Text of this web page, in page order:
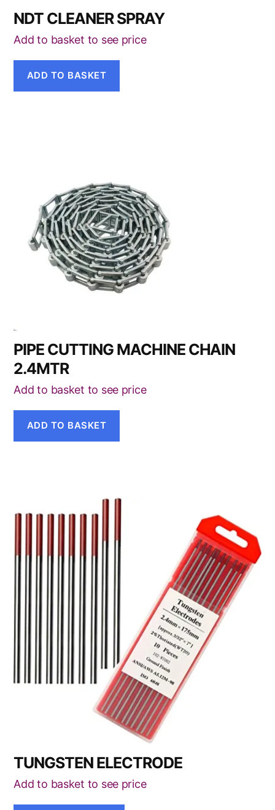
NDT CLEANER SPRAY
Add to basket to see price
ADD TO BASKET
PIPE CUTTING MACHINE CHAIN
2.4MTR
Add to basket to see price
ADD TO BASKET
TUNGSTEN ELECTRODE
Add to basket to see price
product
multiple
options
may
chosen
on
the